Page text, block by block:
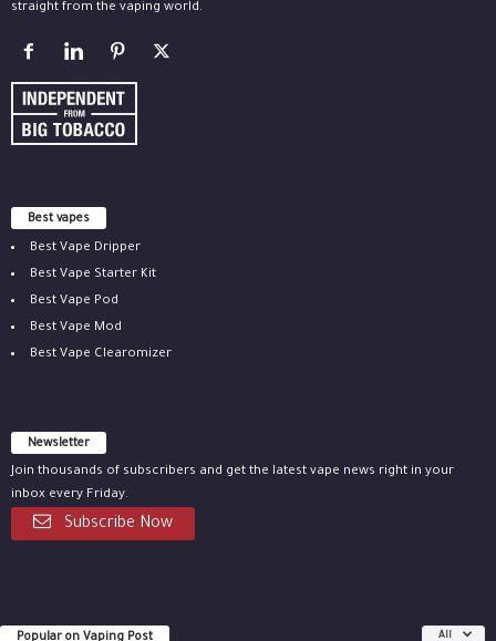
straight from the vaping world.
Best vapes
Best Vape Dripper
Best Vape Starter Kit
Best Vape Pod
Best Vape Mod
Best Vape Clearomizer
Newsletter
Join thousands of subscribers and get the latest vape news right in your
inbox every Friday.
Subscribe Now
Popular on Vaping Post All